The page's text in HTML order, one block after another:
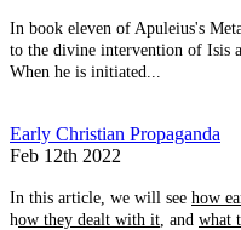
In book eleven of Apuleius's
to the divine intervention of Isis
When he is initiated...
Early Christian Propaganda
Feb 12th 2022
In this article, we will see how
how they dealt with it , and what